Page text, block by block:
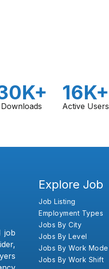
Downloads
16K+
Active Users
job
Explore Job
Job Listing
Employment Types
Jobs By City
Jobs By Level
Jobs By Work Mode
Jobs By Work Shift